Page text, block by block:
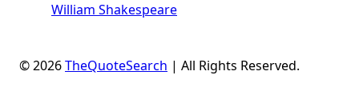
William Shakespeare
© 2026TheQuoteSearch | All Rights Reserved.